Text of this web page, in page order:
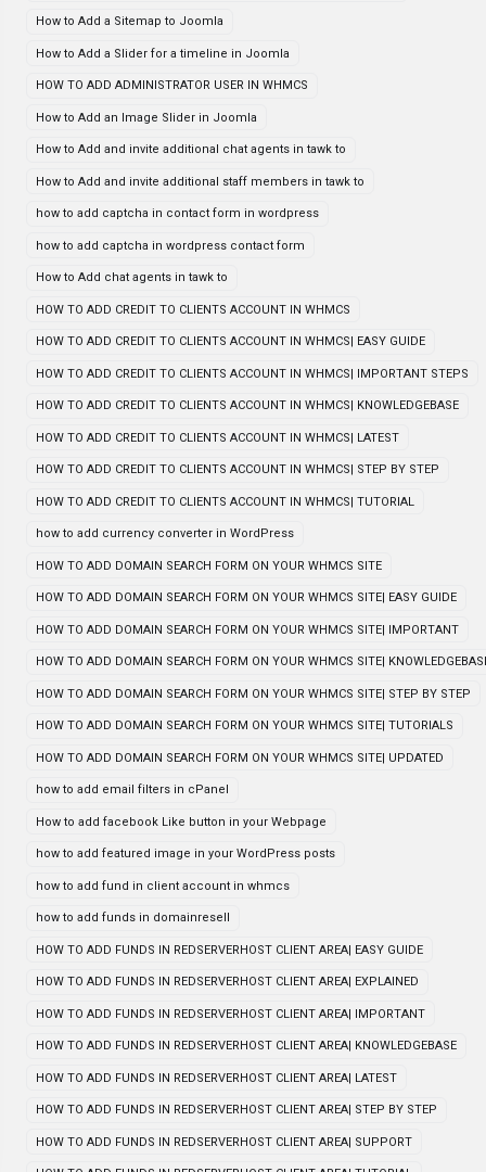
How to Add a Sitemap to Joomla
How to Add a Slider for a timeline in Joomla
HOW TO ADD ADMINISTRATOR USER IN WHMCS
How to Add an Image Slider in Joomla
How to Add and invite additional chat agents in tawk to
How to Add and invite additional staff members in tawk to
how to add captcha in contact form in wordpress
how to add captcha in wordpress contact form
How to Add chat agents in tawk to
HOW TO ADD CREDIT TO CLIENTS ACCOUNT IN WHMCS
HOW TO ADD CREDIT TO CLIENTS ACCOUNT IN WHMCS| EASY GUIDE
HOW TO ADD CREDIT TO CLIENTS ACCOUNT IN WHMCS| IMPORTANT STEPS
HOW TO ADD CREDIT TO CLIENTS ACCOUNT IN WHMCS| KNOWLEDGEBASE
HOW TO ADD CREDIT TO CLIENTS ACCOUNT IN WHMCS| LATEST
HOW TO ADD CREDIT TO CLIENTS ACCOUNT IN WHMCS| STEP BY STEP
HOW TO ADD CREDIT TO CLIENTS ACCOUNT IN WHMCS| TUTORIAL
how to add currency converter in WordPress
HOW TO ADD DOMAIN SEARCH FORM ON YOUR WHMCS SITE
HOW TO ADD DOMAIN SEARCH FORM ON YOUR WHMCS SITE| EASY GUIDE
HOW TO ADD DOMAIN SEARCH FORM ON YOUR WHMCS SITE| IMPORTANT
HOW TO ADD DOMAIN SEARCH FORM ON YOUR WHMCS SITE|
HOW TO ADD DOMAIN SEARCH FORM ON YOUR WHMCS SITE| STEP BY STEP
HOW TO ADD DOMAIN SEARCH FORM ON YOUR WHMCS SITE| TUTORIALS
HOW TO ADD DOMAIN SEARCH FORM ON YOUR WHMCS SITE| UPDATED
how to add email filters in cPanel
How to add facebook Like button in your Webpage
how to add featured image in your WordPress posts
how to add fund in client account in whmcs
how to add funds in domainresell
HOW TO ADD FUNDS IN REDSERVERHOST CLIENT AREA| EASY GUIDE
HOW TO ADD FUNDS IN REDSERVERHOST CLIENT AREA| EXPLAINED
HOW TO ADD FUNDS IN REDSERVERHOST CLIENT AREA| IMPORTANT
HOW TO ADD FUNDS IN REDSERVERHOST CLIENT AREA| KNOWLEDGEBASE
HOW TO ADD FUNDS IN REDSERVERHOST CLIENT AREA| LATEST
HOW TO ADD FUNDS IN REDSERVERHOST CLIENT AREA| STEP BY STEP
HOW TO ADD FUNDS IN REDSERVERHOST CLIENT AREA| SUPPORT